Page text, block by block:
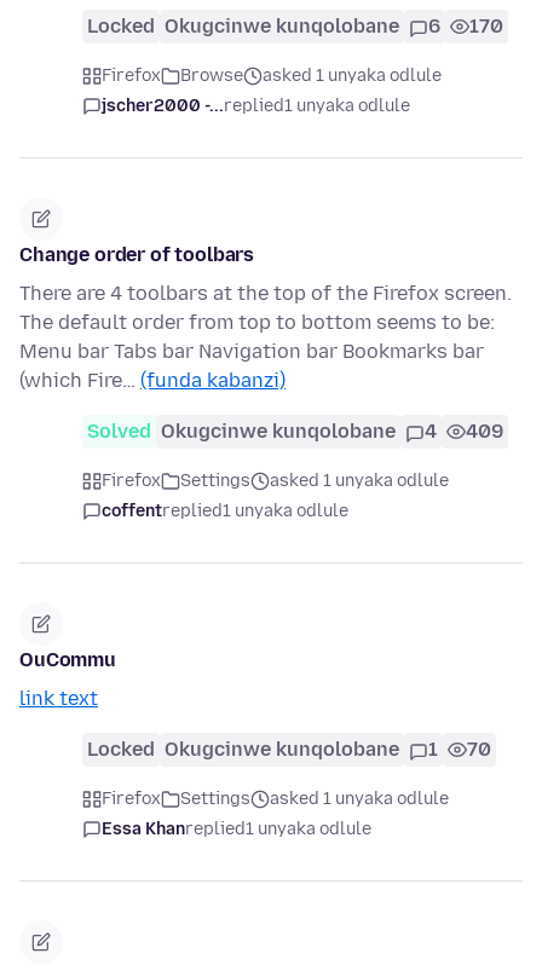
Locked Okugcinwe kunqolobane 6 170
Firefox Browse
asked 1 unyaka odlule
jscher2000 -...replied1 unyaka odlule
Change order of toolbars
There are 4 toolbars at the top of the Firefox screen.
The default order from top to bottom seems to be:
Menu bar Tabs bar Navigation bar Bookmarks bar
(which Fire… (funda kabanzi)
Solved Okugcinwe kunqolobane 4 409
Firefox Settings
asked 1 unyaka odlule
coffentreplied1 unyaka odlule
OuCommu
link text
Locked Okugcinwe kunqolobane 1 70
Firefox Settings
asked 1 unyaka odlule
Essa Khanreplied1 unyaka odlule